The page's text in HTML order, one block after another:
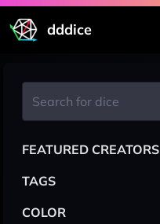
dddice
FEATURED CREATORS
TAGS
COLOR